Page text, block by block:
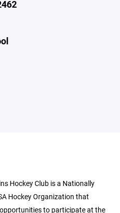
Hockey Club is a Nationally
Hockey Organization that
to participate at the